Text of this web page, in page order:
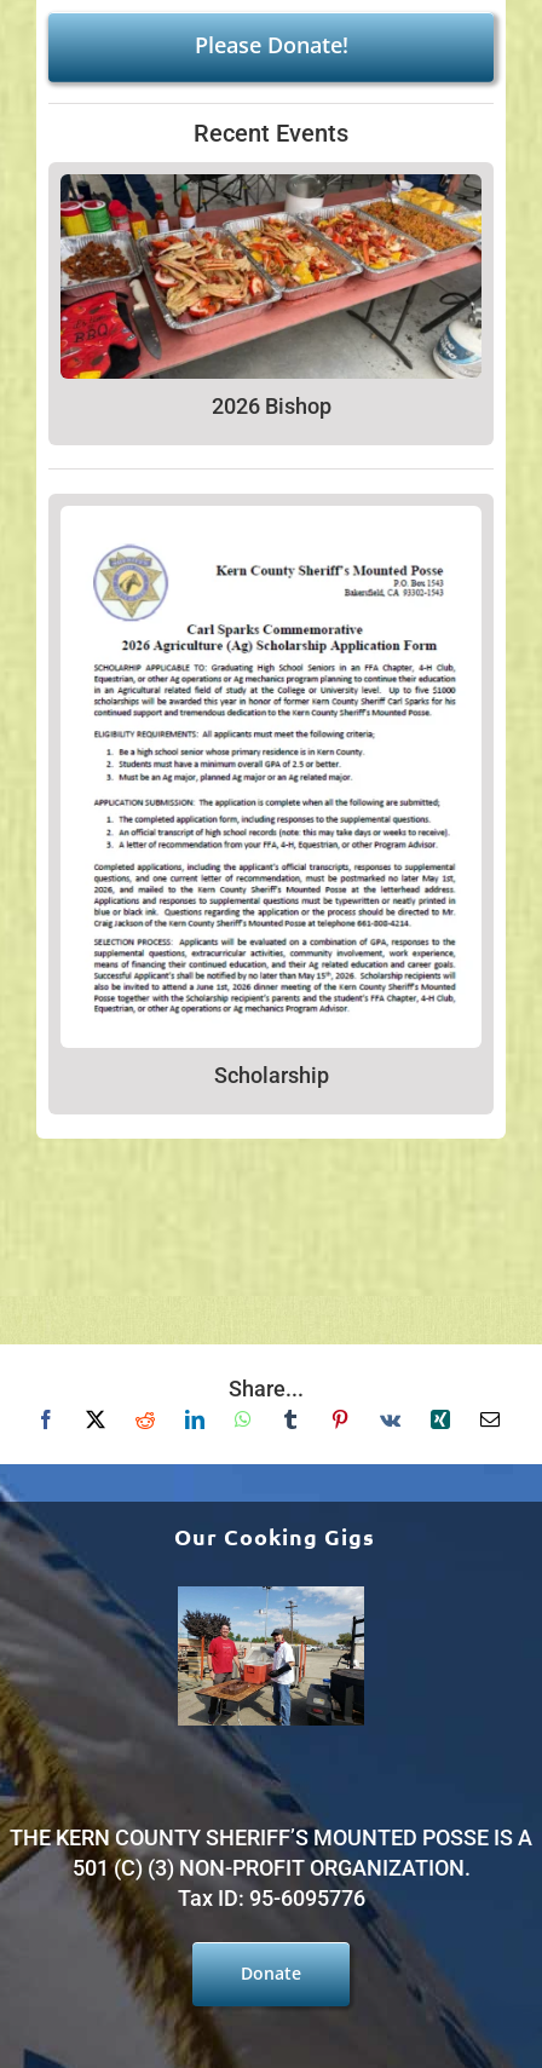
Please Donate!
Recent Events
2026 Bishop
Scholarship
Share...
Our Cooking Gigs
THE KERN COUNTY SHERIFF’S MOUNTED POSSE IS A
501 (C) (3) NON-PROFIT ORGANIZATION.
Tax ID: 95-6095776
Donate